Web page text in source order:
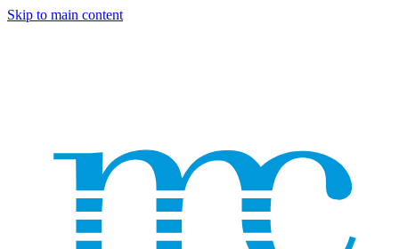
Skip to main content